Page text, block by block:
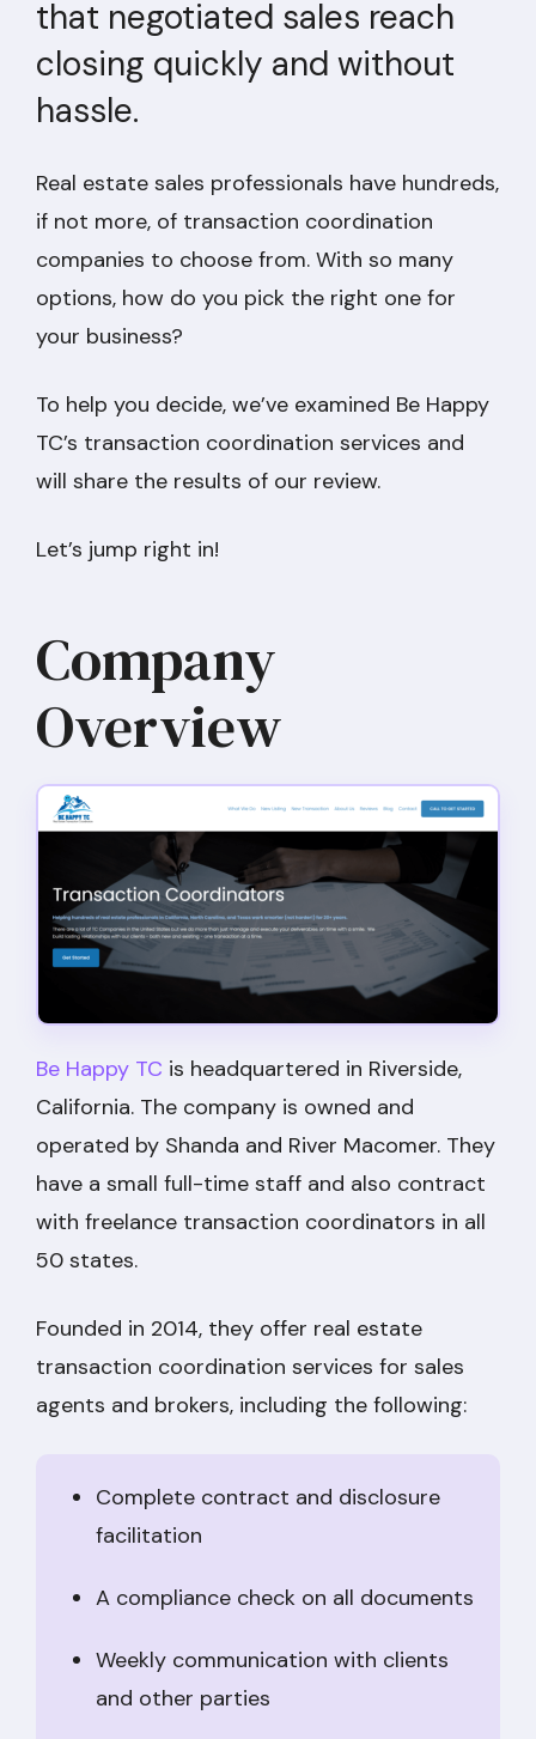
that negotiated sales reach
closing quickly and without
hassle.
Real estate sales professionals have hundreds,
if not more, of transaction coordination
companies to choose from. With so many
options, how do you pick the right one for
your business?
To help you decide, we’ve examined Be Happy
TC’s transaction coordination services and
will share the results of our review.
Let’s jump right in!
Company
Overview
Be Happy TC is headquartered in Riverside,
California. The company is owned and
operated by Shanda and River Macomer. They
have a small full-time staff and also contract
with freelance transaction coordinators in all
50 states.
Founded in 2014, they offer real estate
transaction coordination services for sales
agents and brokers, including the following:
Complete contract and disclosure
facilitation
A compliance check on all documents
Weekly communication with clients
and other parties